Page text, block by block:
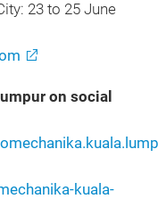
23 to 25 June
on social
kuala-